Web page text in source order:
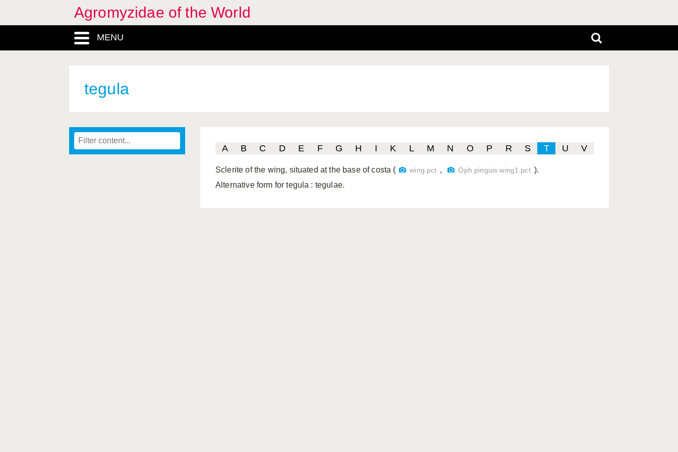
Agromyzidae of the World
MENU
tegula
A B C D E F G H I K L M N O P R S T U V
Sclerite of the wing, situated at the base of costa ( wing.pct , Oph pinguis wing1.pct ).
Alternative form for tegula : tegulae.